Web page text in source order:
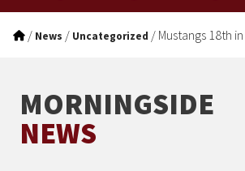
/ News / Uncategorized / Mustangs 18th
MORNINGSIDE
NEWS